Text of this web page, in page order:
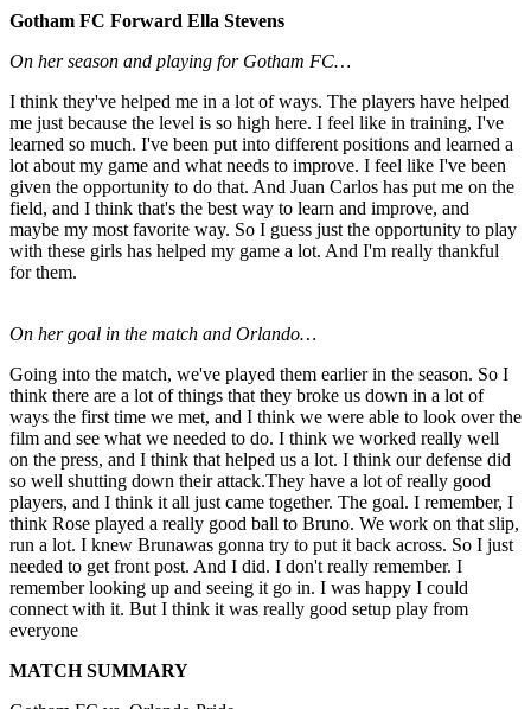
Gotham FC Forward Ella Stevens
On her season and playing for Gotham FC…
I think they've helped me in a lot of ways. The players have helped
me just because the level is so high here. I feel like in training, I've
learned so much. I've been put into different positions and learned a
lot about my game and what needs to improve. I feel like I've been
given the opportunity to do that. And Juan Carlos has put me on the
field, and I think that's the best way to learn and improve, and
maybe my most favorite way. So I guess just the opportunity to play
with these girls has helped my game a lot. And I'm really thankful
for them.
On her goal in the match and Orlando…
Going into the match, we've played them earlier in the season. So I
think there are a lot of things that they broke us down in a lot of
ways the first time we met, and I think we were able to look over the
film and see what we needed to do. I think we worked really well
on the press, and I think that helped us a lot. I think our defense did
so well shutting down their attack.They have a lot of really good
players, and I think it all just came together. The goal. I remember, I
think Rose played a really good ball to Bruno. We work on that slip,
run a lot. I knew Brunawas gonna try to put it back across. So I just
needed to get front post. And I did. I don't really remember. I
remember looking up and seeing it go in. I was happy I could
connect with it. But I think it was really good setup play from
everyone
MATCH SUMMARY